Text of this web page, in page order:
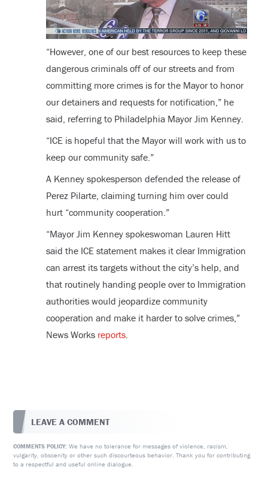
“However, one of our best resources to keep these
dangerous criminals off of our streets and from
committing more crimes is for the Mayor to honor
our detainers and requests for notification,” he
said, referring to Philadelphia Mayor Jim Kenney.
“ICE is hopeful that the Mayor will work with us to
keep our community safe.”
A Kenney spokesperson defended the release of
Perez Pilarte, claiming turning him over could
hurt “community cooperation.”
“Mayor Jim Kenney spokeswoman Lauren Hitt
said the ICE statement makes it clear Immigration
can arrest its targets without the city’s help, and
that routinely handing people over to Immigration
authorities would jeopardize community
cooperation and make it harder to solve crimes,”
News Works reports.
LEAVE A COMMENT
COMMENTS POLICY: We have no tolerance for messages of violence, racism,
vulgarity, obscenity or other such discourteous behavior. Thank you for contributing
to a respectful and useful online dialogue.